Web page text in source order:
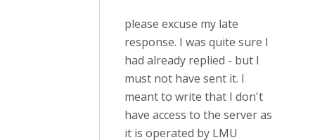
please excuse my late
response. I was quite sure I
had already replied - but I
must not have sent it. I
meant to write that I don't
have access to the server as
it is operated by LMU